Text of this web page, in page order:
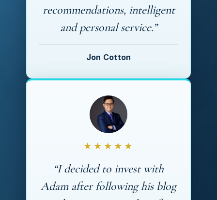
recommendations, intelligent
and personal service.”
Jon Cotton
★★★★★
“I decided to invest with
Adam after following his blog